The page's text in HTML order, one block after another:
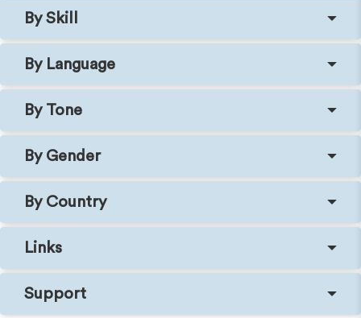
By Skill
By Language
By Tone
By Gender
By Country
Links
Support